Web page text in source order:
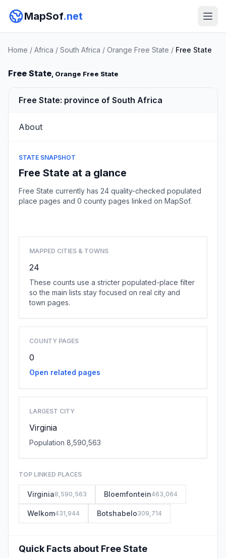
MapSof.net
Home / Africa / South Africa / Orange Free State / Free State
Free State, Orange Free State
Free State: province of South Africa
About
STATE SNAPSHOT
Free State at a glance
Free State currently has 24 quality-checked populated
place pages and 0 county pages linked on MapSof.
MAPPED CITIES & TOWNS
24
These counts use a stricter populated-place filter
so the main lists stay focused on real city and
town pages.
COUNTY PAGES
0
Open related pages
LARGEST CITY
Virginia
Population 8,590,563
TOP LINKED PLACES
Virginia8,590,563 Bloemfontein463,064
Welkom431,944 Botshabelo309,714
Quick Facts about Free State